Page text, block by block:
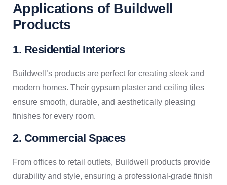
Applications of Buildwell
Products
1. Residential Interiors
Buildwell’s products are perfect for creating sleek and
modern homes. Their gypsum plaster and ceiling tiles
ensure smooth, durable, and aesthetically pleasing
finishes for every room.
2. Commercial Spaces
From offices to retail outlets, Buildwell products provide
durability and style, ensuring a professional-grade finish